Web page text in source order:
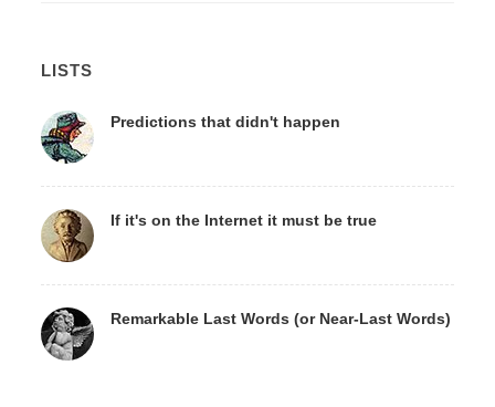
LISTS
Predictions that didn't happen
If it's on the Internet it must be true
Remarkable Last Words (or Near-Last Words)